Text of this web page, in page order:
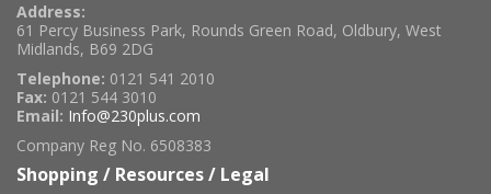
Address:
61 Percy Business Park, Rounds Green Road, Oldbury, West
Midlands, B69 2DG
Telephone: 0121 541 2010
Fax: 0121 544 3010
Email: Info@230plus.com
Company Reg No. 6508383
Shopping / Resources / Legal